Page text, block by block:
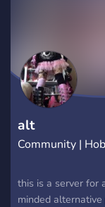
alt
Community |
this is a server for
minded